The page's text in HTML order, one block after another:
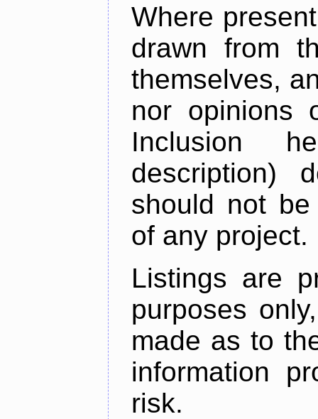
Where
drawn from
themselves,
nor opinions
Inclusion
description)
should not
of any project.
Listings are
purposes
made as to
information
risk.